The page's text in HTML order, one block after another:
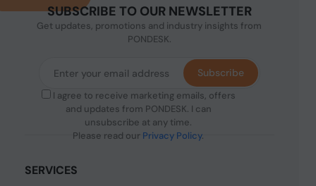
SUBSCRIBE TO OUR NEWSLETTER
Get updates, promotions and industry insights from
PONDESK.
I agree to receive marketing emails, offers
and updates from PONDESK. I can
unsubscribe at any time.
Please read our Privacy Policy.
Subscribe
SERVICES